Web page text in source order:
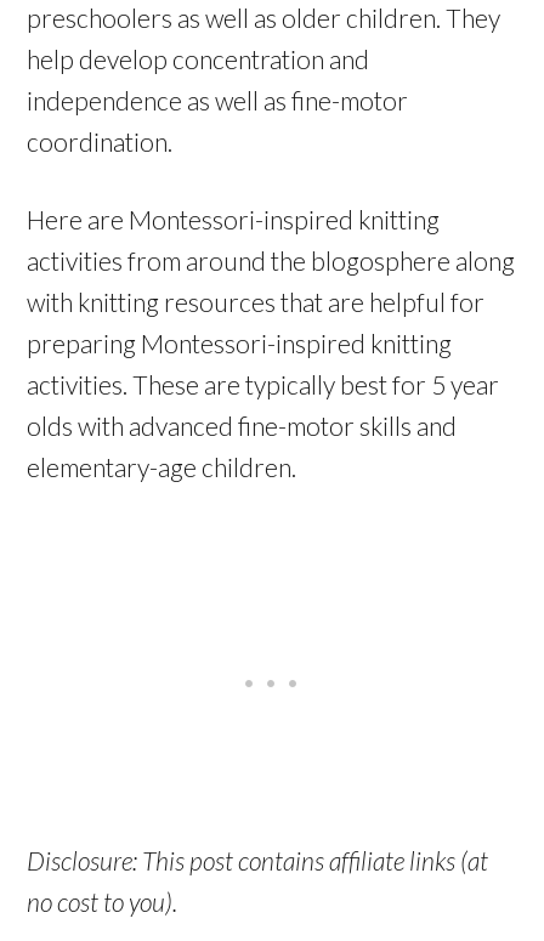
preschoolers as well as older children. They
help develop concentration and
independence as well as fine-motor
coordination.
Here are Montessori-inspired knitting
activities from around the blogosphere along
with knitting resources that are helpful for
preparing Montessori-inspired knitting
activities. These are typically best for 5 year
olds with advanced fine-motor skills and
elementary-age children.
Disclosure: This post contains affiliate links (at
no cost to you).